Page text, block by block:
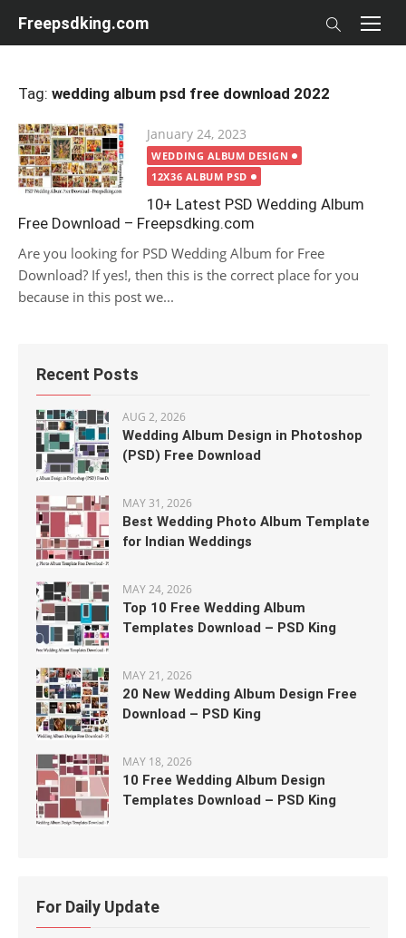
Freepsdking.com
Tag: wedding album psd free download 2022
Posted
on
January 24, 2023
WEDDING ALBUM DESIGN
12X36 ALBUM PSD
10+ Latest PSD Wedding Album
Free Download – Freepsdking.com
Are you looking for PSD Wedding Album for Free
Download? If yes!, then this is the correct place for you
because in this post we...
Recent Posts
AUG 2, 2026
Wedding Album Design in Photoshop
(PSD) Free Download
MAY 31, 2026
Best Wedding Photo Album Template
for Indian Weddings
MAY 24, 2026
Top 10 Free Wedding Album
Templates Download – PSD King
MAY 21, 2026
20 New Wedding Album Design Free
Download – PSD King
MAY 18, 2026
10 Free Wedding Album Design
Templates Download – PSD King
For Daily Update